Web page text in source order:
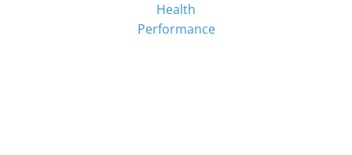
Health
Performance